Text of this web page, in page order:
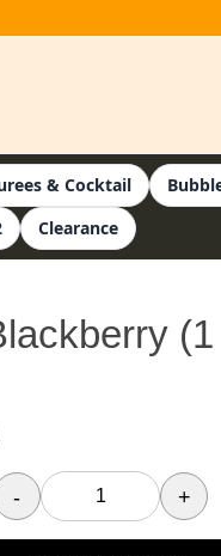
& Cocktail
Clearance
- +